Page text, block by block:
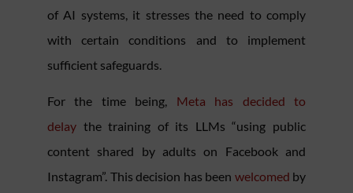
of AI systems, it stresses the need to comply
with certain conditions and to implement
sufficient safeguards.
For the time being, Meta has decided to
delay the training of its LLMs “using public
content shared by adults on Facebook and
Instagram”. This decision has been welcomed by